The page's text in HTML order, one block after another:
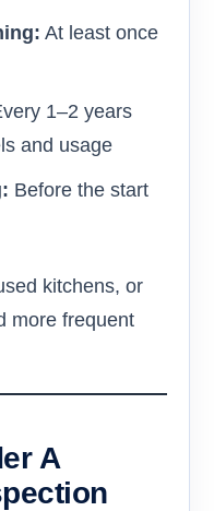
At least once
1–2 years
and usage
Before the start
kitchens, or
more frequent
A